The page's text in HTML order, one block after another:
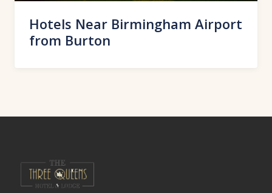
Hotels Near Birmingham Airport
from Burton